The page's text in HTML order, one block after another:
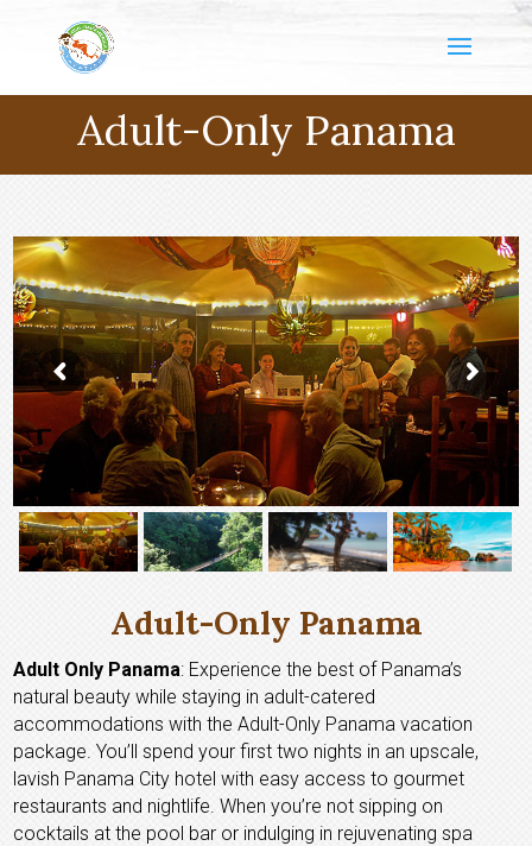
Adult-Only Panama
Adult-Only Panama
Adult Only Panama: Experience the best of Panama’s
natural beauty while staying in adult-catered
accommodations with the Adult-Only Panama vacation
package. You’ll spend your first two nights in an upscale,
lavish Panama City hotel with easy access to gourmet
restaurants and nightlife. When you’re not sipping on
cocktails at the pool bar or indulging in rejuvenating spa